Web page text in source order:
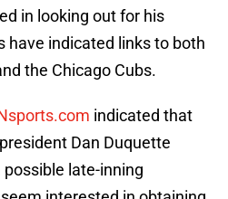
in looking out for his
have indicated links to both
the Chicago Cubs.
indicated that
Dan Duquette
late-inning